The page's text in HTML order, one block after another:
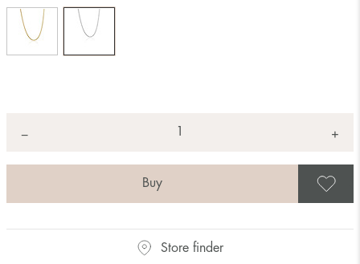
− +
Store finder